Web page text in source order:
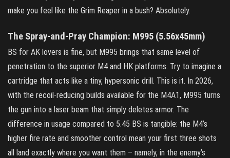
make you feel like the Grim Reaper in a bush? Absolutely.
The Spray‑and‑Pray Champion: M995 (5.56x45mm)
BS for AK lovers is fine, but M995 brings that same level of
penetration to the superior M4 and HK platforms. Try to imagine a
cartridge that acts like a tiny, hypersonic drill. This is it. In 2026,
with the recoil‑reducing builds available for the M4A1, M995 turns
the gun into a laser beam that simply deletes armor. The
difference in usage compared to 5.45 BS is tangible: the M4’s
higher fire rate and smoother control mean your first three shots
all land exactly where you want them – namely, in the enemy’s